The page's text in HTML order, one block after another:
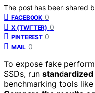
The post has been shared
FACEBOOK 0
X (TWITTER) 0
PINTEREST 0
MAIL 0
To expose fake
SSDs, run
benchmarking tools